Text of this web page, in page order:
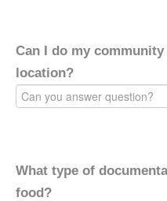
Can I do my
location?
What type of
food?